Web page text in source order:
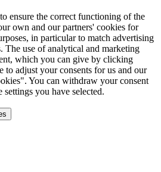
ensure the correct functioning of the
own and our partners' cookies for
in particular to match advertising
The use of analytical and marketing
which you can give by clicking
adjust your consents for us and our
You can withdraw your consent
you have selected.